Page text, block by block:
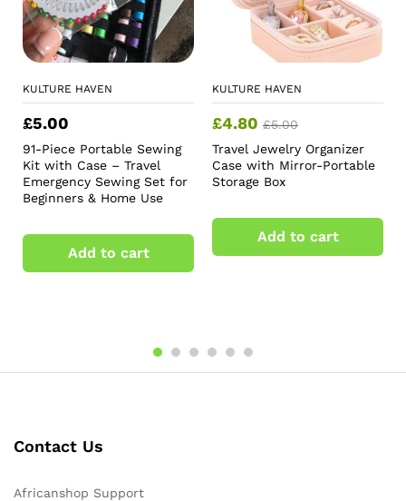
KULTURE HAVEN
£5.00
91-Piece Portable Sewing
Kit with Case – Travel
Emergency Sewing Set for
Beginners & Home Use
Add to cart
KULTURE HAVEN
£4.80 £5.00
Travel Jewelry Organizer
Case with Mirror-Portable
Storage Box
Add to cart
Contact Us
Africanshop Support